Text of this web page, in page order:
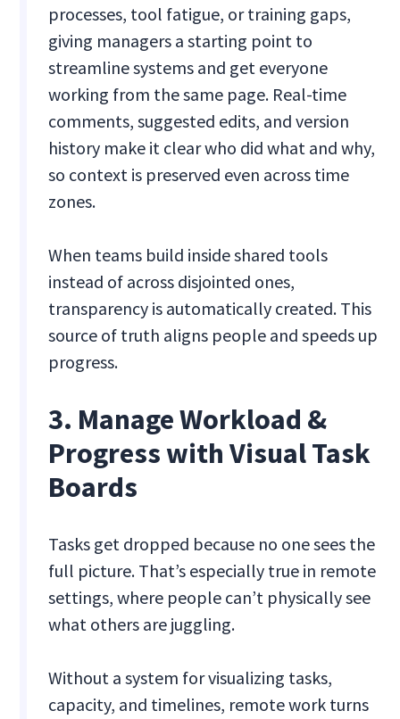
processes, tool fatigue, or training gaps,
giving managers a starting point to
streamline systems and get everyone
working from the same page. Real-time
comments, suggested edits, and version
history make it clear who did what and why,
so context is preserved even across time
zones.
When teams build inside shared tools
instead of across disjointed ones,
transparency is automatically created. This
source of truth aligns people and speeds up
progress.
3. Manage Workload &
Progress with Visual Task
Boards
Tasks get dropped because no one sees the
full picture. That’s especially true in remote
settings, where people can’t physically see
what others are juggling.
Without a system for visualizing tasks,
capacity, and timelines, remote work turns